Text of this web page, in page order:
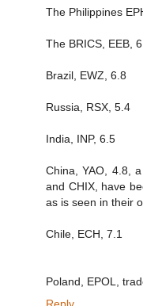
The Philippines
The BRICS, EEB,
Brazil, EWZ, 6.8
Russia, RSX, 5.4
India, INP, 6.5
China, YAO, 4.8,
and CHIX, have
as is seen in their
Chile, ECH, 7.1
Poland, EPOL,
Reply